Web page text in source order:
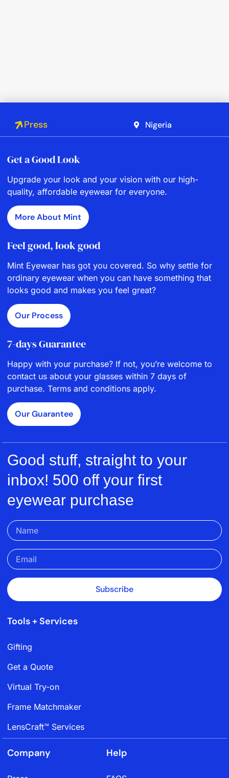
Press Nigeria
Get a Good Look
Upgrade your look and your vision with our high-
quality, affordable eyewear for everyone.
More About Mint
Feel good, look good
Mint Eyewear has got you covered. So why settle for
ordinary eyewear when you can have something that
looks good and makes you feel great?
Our Process
7-days Guarantee
Happy with your purchase? If not, you’re welcome to
contact us about your glasses within 7 days of
purchase. Terms and conditions apply.
Our Guarantee
Good stuff, straight to your
inbox! 500 off your first
eyewear purchase
Subscribe
Tools + Services
Gifting
Get a Quote
Virtual Try-on
Frame Matchmaker
LensCraft™ Services
Company Help